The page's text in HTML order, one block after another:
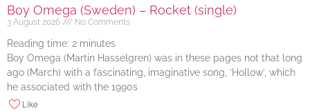
Boy Omega (Sweden) – Rocket (single)
3 August 2026 No Comments
Reading time: 2 minutes
Boy Omega (Martin Hasselgren) was in these pages not that long
ago (March) with a fascinating, imaginative song, ‘Hollow’, which
he associated with the 1990s
Like